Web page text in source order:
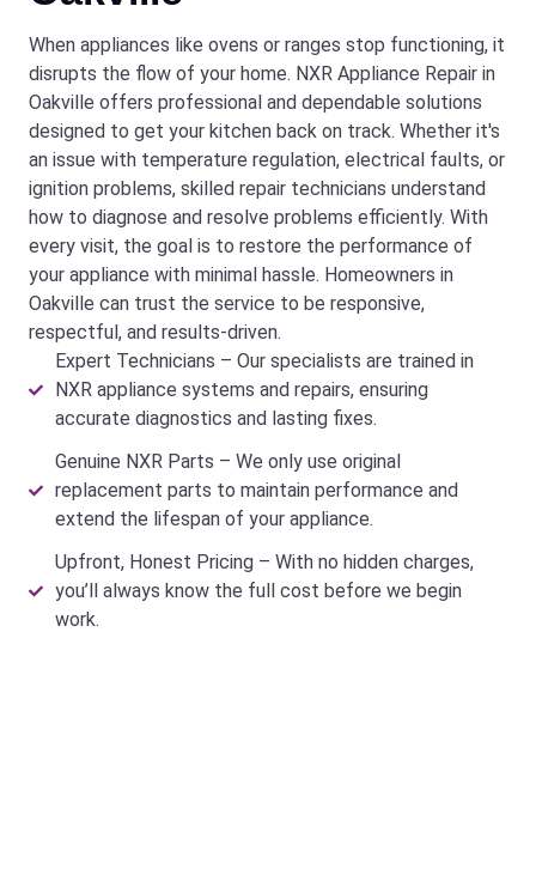
When appliances like ovens or ranges stop functioning, it
disrupts the flow of your home. NXR Appliance Repair in
Oakville offers professional and dependable solutions
designed to get your kitchen back on track. Whether it's
an issue with temperature regulation, electrical faults, or
ignition problems, skilled repair technicians understand
how to diagnose and resolve problems efficiently. With
every visit, the goal is to restore the performance of
your appliance with minimal hassle. Homeowners in
Oakville can trust the service to be responsive,
respectful, and results-driven.
Expert Technicians – Our specialists are trained in
NXR appliance systems and repairs, ensuring
accurate diagnostics and lasting fixes.
Genuine NXR Parts – We only use original
replacement parts to maintain performance and
extend the lifespan of your appliance.
Upfront, Honest Pricing – With no hidden charges,
you’ll always know the full cost before we begin
work.